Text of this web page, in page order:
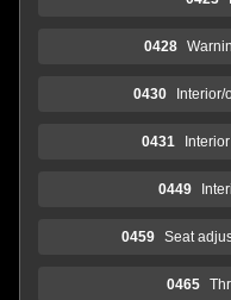
0428
0430 Interior/
0431
0449
0459 Seat
0465